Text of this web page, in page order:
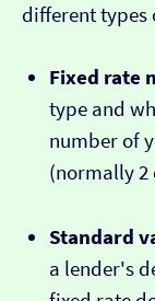
different types
Fixed rate
type and
number of
(normally 2
Standard
a lender's